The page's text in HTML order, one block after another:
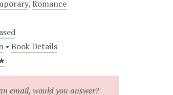
, Romance
• Book Details
email, would you answer?